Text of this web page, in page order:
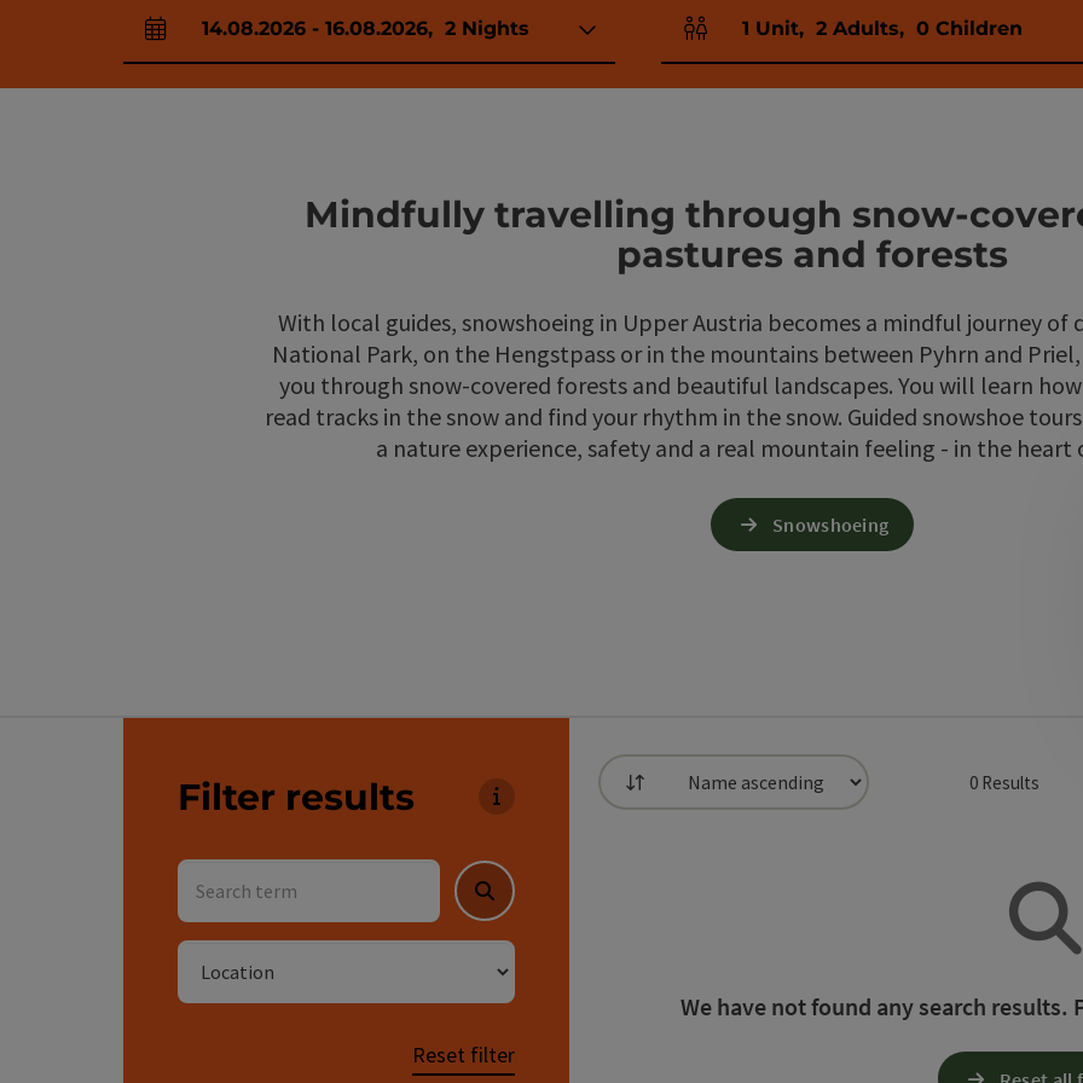
arrival and departure fields
14.08.2026 - 16.08.2026, 2 Nights Number of units and person fields
1 Unit, 2 Adults, 0 Children
Mindfully travelling through snow-
pastures and forests
With local guides, snowshoeing in Upper Austria becomes a mindful journey of
National Park, on the Hengstpass or in the mountains between Pyhrn and
you through snow-covered forests and beautiful landscapes. You will learn
read tracks in the snow and find your rhythm in the snow. Guided snowshoe
a nature experience, safety and a real mountain feeling - in the heart
Snowshoeing
Filter results You can use a filter to refine your selection for this
Search term
Search
Location
Reset filter
List 0Results
We have not found any search